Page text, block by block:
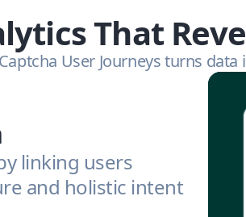
That
User Journeys turns
linking users
and holistic intent